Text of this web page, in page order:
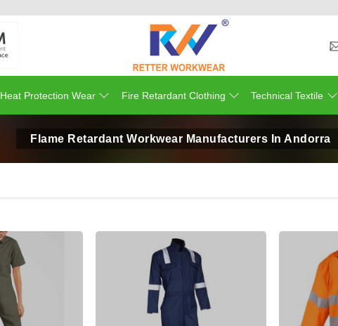
Heat Protection Wear Fire Retardant Clothing Technical Textile
Flame Retardant Workwear Manufacturers In Andorra